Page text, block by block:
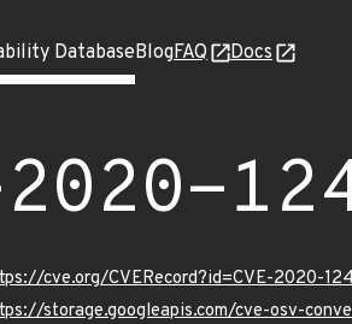
DatabaseBlogFAQ Docs
2020-
cve.org/CVERecord?id=CVE-2020-
storage.googleapis.com/cve-osv-